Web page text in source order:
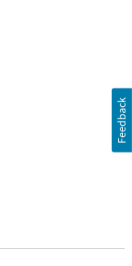
Feedback